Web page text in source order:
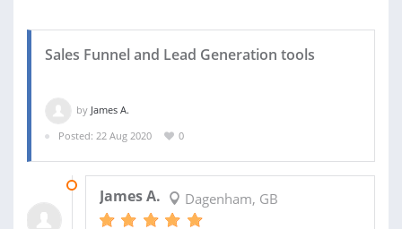
Sales Funnel and Lead Generation tools
by James A.
Posted: 22 Aug 2020
0
James A. Dagenham, GB